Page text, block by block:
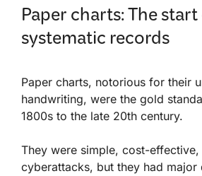
Paper charts: The
systematic records
Paper charts, notorious for their
handwriting, were the gold
1800s to the late 20th century.
They were simple, cost-effective,
cyberattacks, but they had major